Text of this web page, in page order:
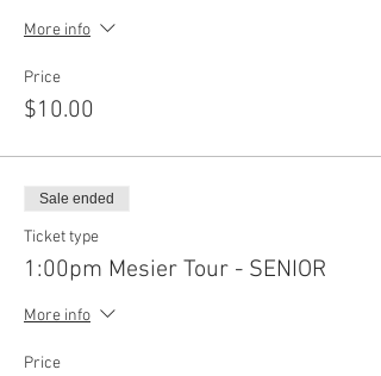
More info
Price
$10.00
Sale ended
Ticket type
1:00pm Mesier Tour - SENIOR
More info
Price